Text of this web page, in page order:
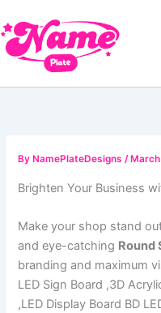
to
content
By NamePlateDesigns/
Brighten Your Business
Make your shop stand
and eye-catching Round
branding and maximum
LED Sign Board ,3D
,LED Display Board BD